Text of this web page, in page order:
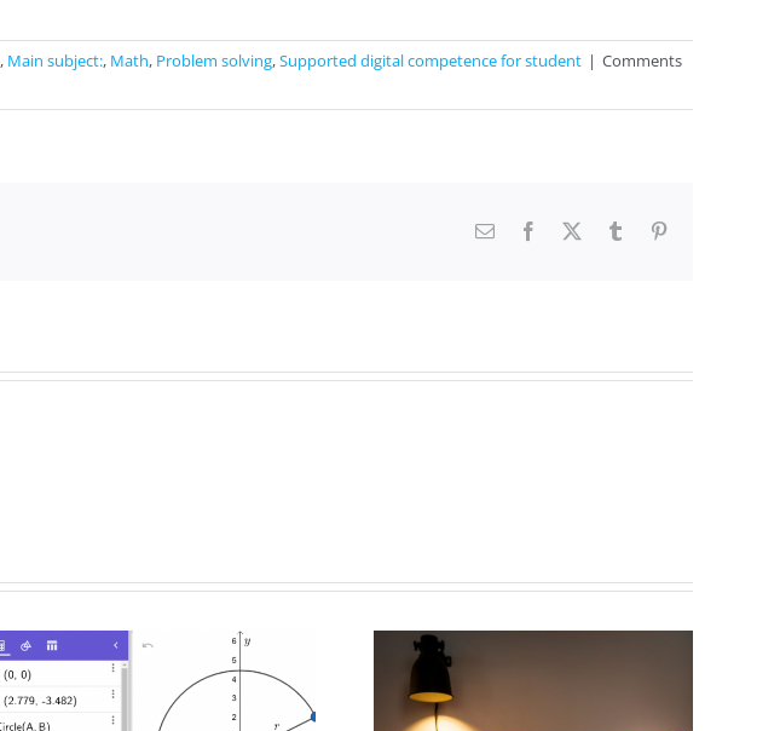
, Main subject:, Math, Problem solving,Supported digital competence for student | Comments
Email Facebook Tumblr
Digital Mini